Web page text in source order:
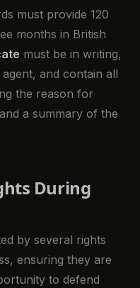
must provide 120
months in British
must be in writing,
and contain all
the reason for
a summary of the
During
by several rights
ensuring they are
to defend